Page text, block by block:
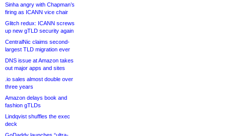
Sinha angry with Chapman’s
firing as ICANN vice chair
Glitch redux: ICANN screws
up new gTLD security again
CentralNic claims second-
largest TLD migration ever
DNS issue at Amazon takes
out major apps and sites
.io sales almost double over
three years
Amazon delays book and
fashion gTLDs
Lindqvist shuffles the exec
deck